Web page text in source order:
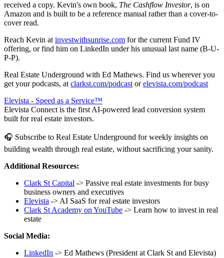
received a copy. Kevin's own book, The Cashflow Investor, is on
Amazon and is built to be a reference manual rather than a cover-to-
cover read.
Reach Kevin at investwithsunrise.com for the current Fund IV
offering, or find him on LinkedIn under his unusual last name (B-U-
P-P).
Real Estate Underground with Ed Mathews. Find us wherever you
get your podcasts, at clarkst.com/podcast orelevista.com/podcast
Elevista - Speed as a Service™
Elevista Connect is the first AI-powered lead conversion system
built for real estate investors.
🎧 Subscribe to Real Estate Underground for weekly insights on
building wealth through real estate, without sacrificing your sanity.
Additional Resources:
Clark St Capital -> Passive real estate investments for busy
business owners and executives
Elevista -> AI SaaS for real estate investors
Clark St Academy on YouTube -> Learn how to invest in real
estate
Social Media:
LinkedIn -> Ed Mathews (President at Clark St and Elevista)